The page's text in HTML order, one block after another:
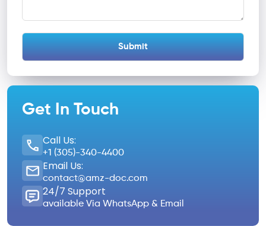
Get In Touch
Call Us:
+1 (305)-340-4400
Email Us:
contact@amz-doc.com
24/7 Support
available Via WhatsApp & Email